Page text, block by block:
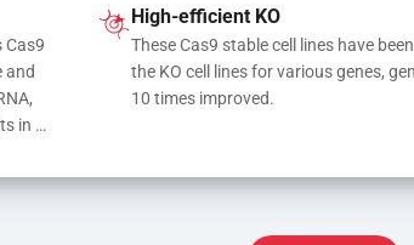
Cas9
and
in
High-efficient KO
These Cas9 stable cell lines have
the KO cell lines for various genes,
10 times improved.